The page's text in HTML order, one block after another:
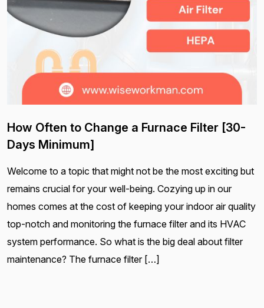
How Often to Change a Furnace Filter [30-
Days Minimum]
Welcome to a topic that might not be the most exciting but
remains crucial for your well-being. Cozying up in our
homes comes at the cost of keeping your indoor air quality
top-notch and monitoring the furnace filter and its HVAC
system performance. So what is the big deal about filter
maintenance? The furnace filter […]